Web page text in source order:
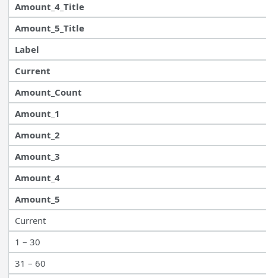
Amount_4_Title
Amount_5_Title
Label
Current
Amount_Count
Amount_1
Amount_2
Amount_3
Amount_4
Amount_5
Current
1 – 30
31 – 60